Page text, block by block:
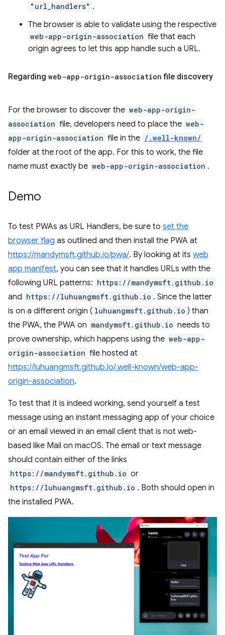
"url_handlers" .
The browser is able to validate using the respective
web-app-origin-association file that each
origin agrees to let this app handle such a URL.
Regarding web-app-origin-association file discovery
For the browser to discover the web-app-origin-
association file, developers need to place the web-
app-origin-association file in the /.well-known/
folder at the root of the app. For this to work, the file
name must exactly be web-app-origin-association .
Demo
To test PWAs as URL Handlers, be sure to set the
browser flag as outlined and then install the PWA at
https://mandymsft.github.io/pwa/. By looking at its web
app manifest, you can see that it handles URLs with the
following URL patterns: https://mandymsft.github.io
and https://luhuangmsft.github.io . Since the latter
is on a different origin ( luhuangmsft.github.io ) than
the PWA, the PWA on mandymsft.github.io needs to
prove ownership, which happens using the web-app-
origin-association file hosted at
https://luhuangmsft.github.io/.well-known/web-app-
origin-association.
To test that it is indeed working, send yourself a test
message using an instant messaging app of your choice
or an email viewed in an email client that is not web-
based like Mail on macOS. The email or text message
should contain either of the links
https://mandymsft.github.io or
https://luhuangmsft.github.io . Both should open in
the installed PWA.